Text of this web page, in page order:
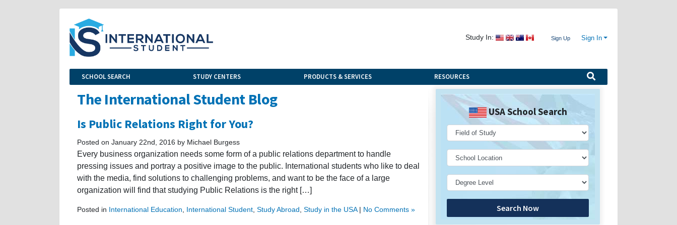
Study In: Sign Up Sign In
SCHOOL SEARCH STUDY CENTERS PRODUCTS & SERVICES RESOURCES
The International Student Blog
Is Public Relations Right for You?
Posted on January 22nd, 2016 by Michael Burgess
Every business organization needs some form of a public relations department to handle
pressing issues and portray a positive image to the public. International students who like to deal
with the media, find solutions to challenging problems, and want to be the face of a large
organization will find that studying Public Relations is the right […]
Posted in International Education International Student Study Abroad Study in the USA| No Comments »
USA School Search
Search Now